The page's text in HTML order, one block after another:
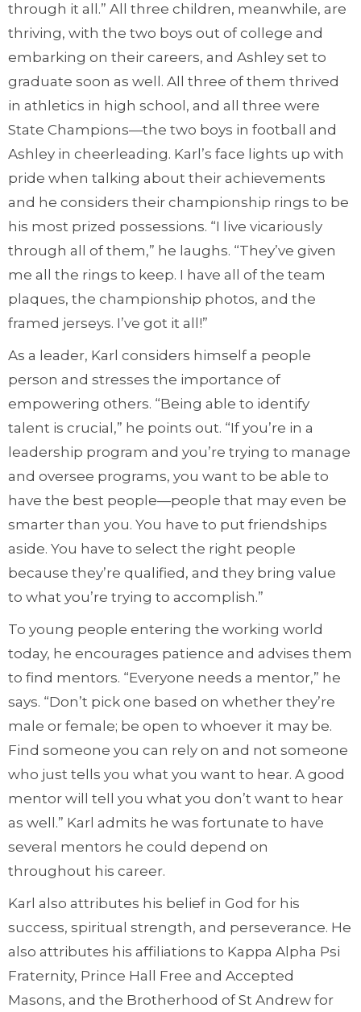
through it all.” All three children, meanwhile, are
thriving, with the two boys out of college and
embarking on their careers, and Ashley set to
graduate soon as well. All three of them thrived
in athletics in high school, and all three were
State Champions—the two boys in football and
Ashley in cheerleading. Karl’s face lights up with
pride when talking about their achievements
and he considers their championship rings to be
his most prized possessions. “I live vicariously
through all of them,” he laughs. “They’ve given
me all the rings to keep. I have all of the team
plaques, the championship photos, and the
framed jerseys. I’ve got it all!”
As a leader, Karl considers himself a people
person and stresses the importance of
empowering others. “Being able to identify
talent is crucial,” he points out. “If you’re in a
leadership program and you’re trying to manage
and oversee programs, you want to be able to
have the best people—people that may even be
smarter than you. You have to put friendships
aside. You have to select the right people
because they’re qualified, and they bring value
to what you’re trying to accomplish.”
To young people entering the working world
today, he encourages patience and advises them
to find mentors. “Everyone needs a mentor,” he
says. “Don’t pick one based on whether they’re
male or female; be open to whoever it may be.
Find someone you can rely on and not someone
who just tells you what you want to hear. A good
mentor will tell you what you don’t want to hear
as well.” Karl admits he was fortunate to have
several mentors he could depend on
throughout his career.
Karl also attributes his belief in God for his
success, spiritual strength, and perseverance. He
also attributes his affiliations to Kappa Alpha Psi
Fraternity, Prince Hall Free and Accepted
Masons, and the Brotherhood of St Andrew for